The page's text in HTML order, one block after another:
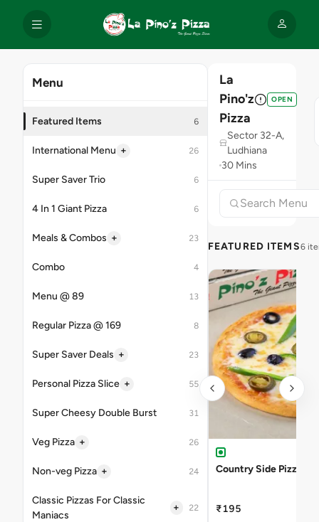
Menu
Featured Items 6
International Menu + 26
Super Saver Trio 6
4 In 1 Giant Pizza 6
Meals & Combos + 23
Combo 4
Menu @ 89 13
Regular Pizza @ 169 8
Super Saver Deals + 23
Personal Pizza Slice + 55
Super Cheesy Double Burst 31
Veg Pizza + 26
Non-veg Pizza + 24
Classic Pizzas For Classic
Maniacs
+ 22
La
Pino'z
Pizza
OPEN
Sector 32-A,
Ludhiana
30 Mins
FEATURED ITEMS6
Country Side Pizza
₹195